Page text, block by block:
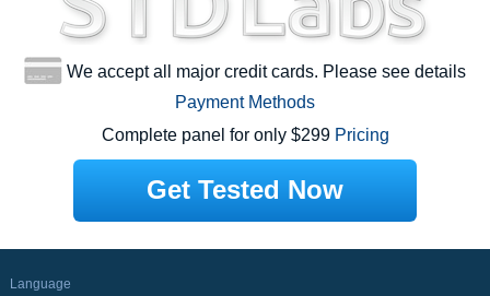
We accept all major credit cards. Please see details
Payment Methods
Complete panel for only $299 Pricing
Get Tested Now
Language